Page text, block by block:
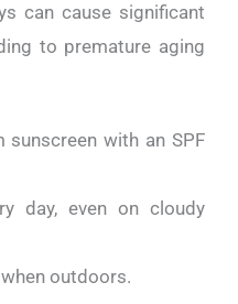
can cause significant
to premature aging
sunscreen with an SPF
day, even on cloudy
outdoors.